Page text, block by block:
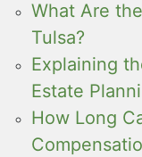
What Are
Tulsa?
Explaining
Estate
How Long